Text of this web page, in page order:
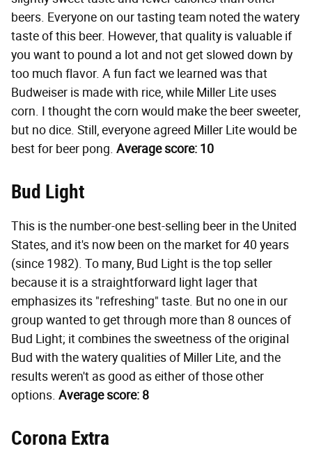
beers. Everyone on our tasting team noted the watery
taste of this beer. However, that quality is valuable if
you want to pound a lot and not get slowed down by
too much flavor. A fun fact we learned was that
Budweiser is made with rice, while Miller Lite uses
corn. I thought the corn would make the beer sweeter,
but no dice. Still, everyone agreed Miller Lite would be
best for beer pong. Average score: 10
Bud Light
This is the number-one best-selling beer in the United
States, and it's now been on the market for 40 years
(since 1982). To many, Bud Light is the top seller
because it is a straightforward light lager that
emphasizes its "refreshing" taste. But no one in our
group wanted to get through more than 8 ounces of
Bud Light; it combines the sweetness of the original
Bud with the watery qualities of Miller Lite, and the
results weren't as good as either of those other
options. Average score: 8
Corona Extra